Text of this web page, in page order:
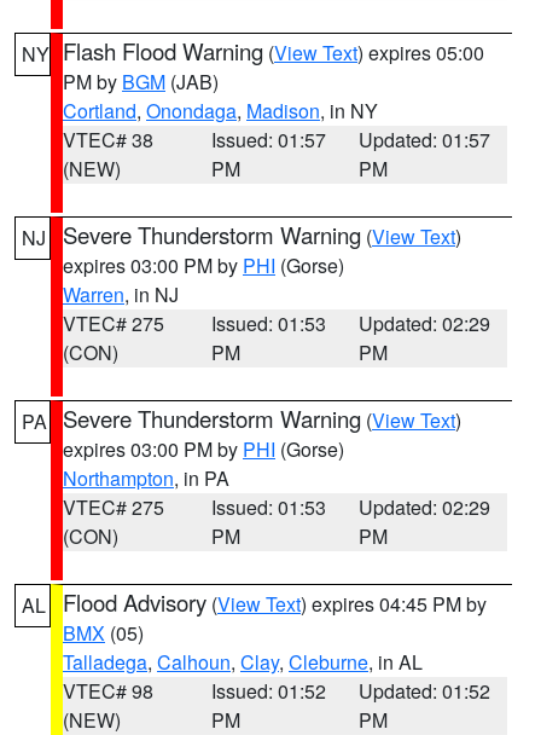
NY Flash Flood Warning (View Text) expires 05:00
PM by BGM (JAB)
Cortland, Onondaga, Madison, in NY
VTEC# 38
(NEW)
Issued: 01:57
PM
Updated: 01:57
PM
NJ Severe Thunderstorm Warning (View Text)
expires 03:00 PM by PHI (Gorse)
Warren, in NJ
VTEC# 275
(CON)
Issued: 01:53
PM
Updated: 02:29
PM
PA Severe Thunderstorm Warning (View Text)
expires 03:00 PM by PHI (Gorse)
Northampton, in PA
VTEC# 275
(CON)
Issued: 01:53
PM
Updated: 02:29
PM
AL Flood Advisory (View Text) expires 04:45 PM by
BMX (05)
Talladega, Calhoun, Clay, Cleburne, in AL
VTEC# 98
(NEW)
Issued: 01:52
PM
Updated: 01:52
PM